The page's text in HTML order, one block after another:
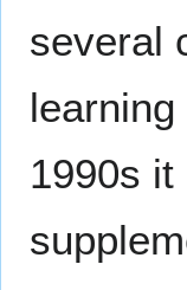
several
1990s